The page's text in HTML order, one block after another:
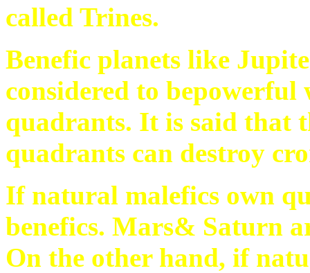
called Trines.
Benefic planets like
considered to bepowerful
quadrants. It is said that
quadrants can destroy
If natural malefics own
benefics. Mars& Saturn
On the other hand, if